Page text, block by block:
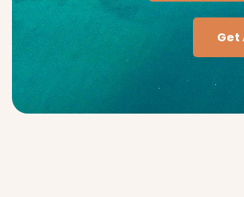
Get